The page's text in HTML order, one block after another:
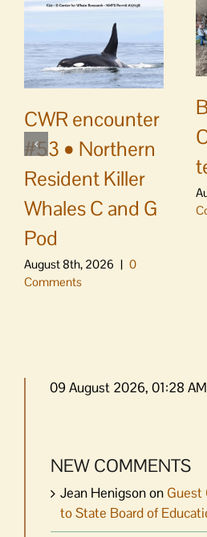
CWR encounter
#53 • Northern
Resident Killer
Whales C and G
Pod
August 8th, 2026 | 0
Comments
09 August 2026, 01:28 AM
NEW COMMENTS
Jean Henigsonon Guest
to State Board of